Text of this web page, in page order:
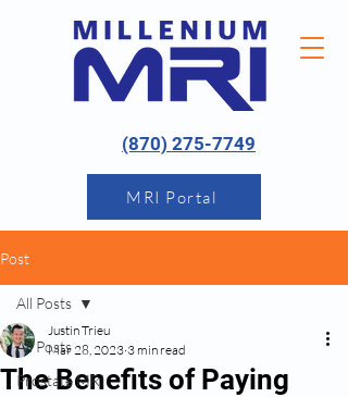
(870) 275-7749
MRI Portal
Post
All Posts
Prostate MRI
All Posts
The Benefits of Paying
Justin Trieu
Mar 28, 2023 3 min read